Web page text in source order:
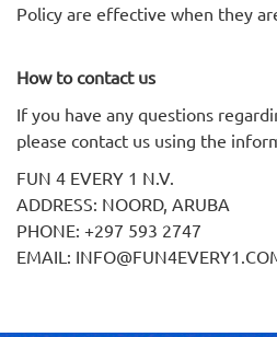
Policy are effective when they
How to contact us
If you have any questions
please contact us using the
FUN 4 EVERY 1 N.V.
ADDRESS: NOORD, ARUBA
PHONE: +297 593 2747
EMAIL: